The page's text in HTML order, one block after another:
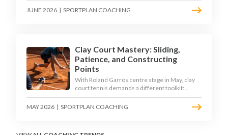
tactical mindset. Here is how to coach it.
JUNE 2026 | SPORTPLAN COACHING
Clay Court Mastery: Sliding,
Patience, and Constructing
Points
With Roland Garros centre stage in May, clay
court tennis demands a different toolkit:
controlled sliding, longer rallies, and patient
point construction. Here is how to coach the
MAY 2026 | SPORTPLAN COACHING